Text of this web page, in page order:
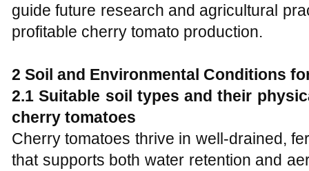
guide future research and agricultural
profitable cherry tomato production.
2 Soil and Environmental Conditions
2.1 Suitable soil types and their
cherry tomatoes
Cherry tomatoes thrive in well-drained,
that supports both water retention and